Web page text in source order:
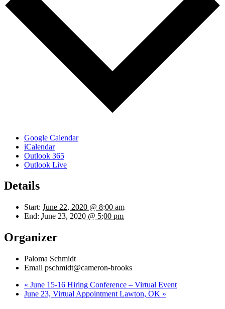
Google Calendar
iCalendar
Outlook 365
Outlook Live
Details
Start: June 22, 2020 @ 8:00 am
End: June 23, 2020 @ 5:00 pm
Organizer
Paloma Schmidt
Email pschmidt@cameron-brooks
« June 15-16 Hiring Conference – Virtual Event
June 23, Virtual Appointment Lawton, OK »